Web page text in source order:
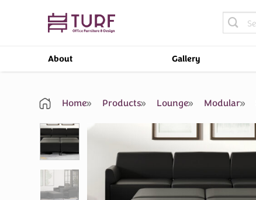
Search
for:
About Gallery
Home Products Lounge Modular